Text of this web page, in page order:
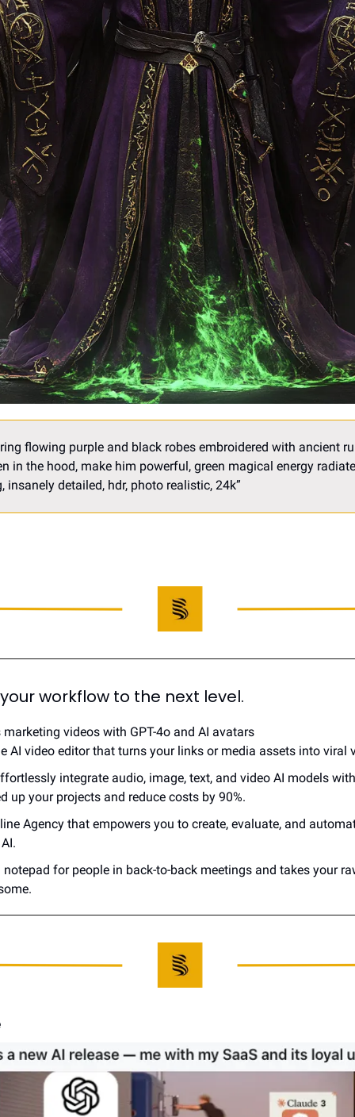
flowing purple and black robes embroidered with ancient
in the hood, make him powerful, green magical energy
insanely detailed, hdr, photo realistic, 24k”
workflow to the next level.
marketing videos with GPT-4o and AI avatars
AI video editor that turns your links or media assets into viral
integrate audio, image, text, and video AI models
up your projects and reduce costs by 90%.
Agency that empowers you to create, evaluate, and
for people in back-to-back meetings and takes your